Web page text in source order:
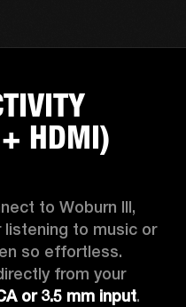
HDMI)
to Woburn III,
to music or
so effortless.
from your
or 3.5 mm input.